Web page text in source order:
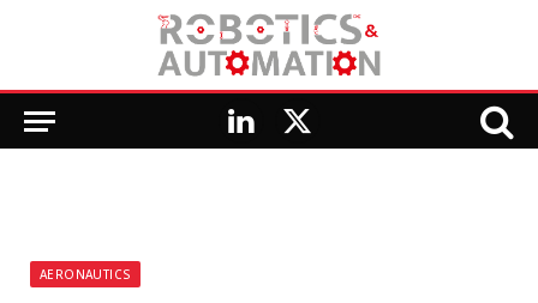
LinkedIn
X
AERONAUTICS